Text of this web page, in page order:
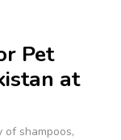
Pet
at
of shampoos,